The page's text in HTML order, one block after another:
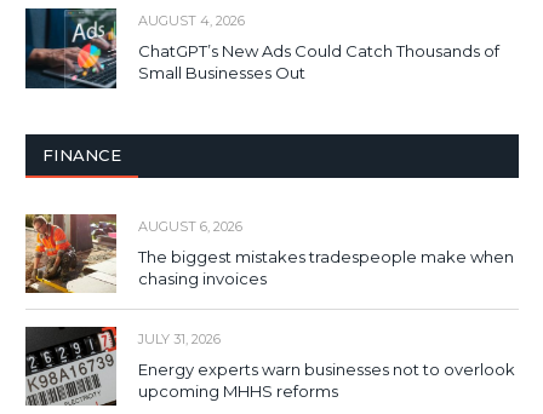
AUGUST 4, 2026
ChatGPT’s New Ads Could Catch Thousands of
Small Businesses Out
FINANCE
AUGUST 6, 2026
The biggest mistakes tradespeople make when
chasing invoices
JULY 31, 2026
Energy experts warn businesses not to overlook
upcoming MHHS reforms